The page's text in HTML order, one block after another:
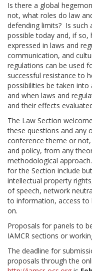
Is there a global
not, what roles do law
defending limits? Is such
possible today and, if so,
expressed in laws and
communication, and
regulations can be used
successful resistance to
possibilities be taken into
and when laws and
and their effects
The Law Section
these questions and any
conference theme or
and policy, from any
methodological
for the Section include
intellectual property
of speech, network
to information, access to
on.
Proposals for panels to
IAMCR sections or
The deadline for
proposals through the